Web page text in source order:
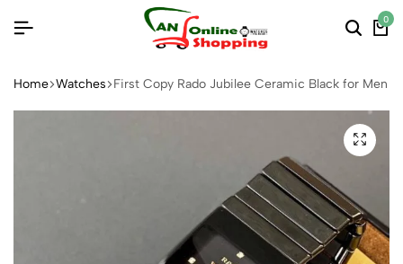
0
Home Watches First Copy Rado Jubilee Ceramic Black for Men